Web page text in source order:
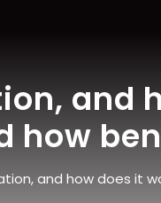
and
how
and how does it